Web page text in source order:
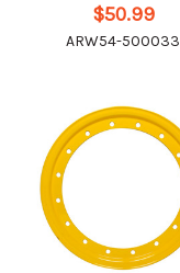
$50.99
ARW54-500033